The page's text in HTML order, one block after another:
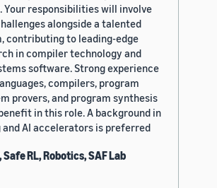
Your responsibilities will involve
alongside a talented
contributing to leading-edge
in compiler technology and
software. Strong experience
compilers, program
provers, and program synthesis
in this role. A background in
AI accelerators is preferred
RL, Robotics, SAF Lab